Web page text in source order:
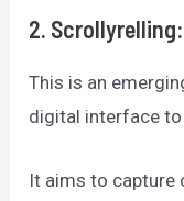
2. Scrollyrelling:
This is an
digital interface to
It aims to capture